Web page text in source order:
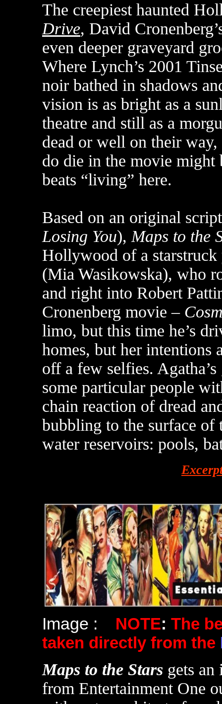
The creepiest haunted
Drive, David
even deeper graveyard
Where Lynch’s 2001
noir bathed in shadows
vision is as bright as a
theatre and still as a
dead or well on their
do die in the movie
beats “living” here.
Based on an original
Losing You), Maps to the
Hollywood of a starstruck
(Mia Wasikowska), who
and right into Robert
Cronenberg movie –
limo, but this time he’s
homes, but her intentions
off a few selfies.
some particular people
chain reaction of dread
bubbling to the surface of
water reservoirs: pools,
Image : NOTE: The
taken directly from the
Maps to the Stars gets
from Entertainment One